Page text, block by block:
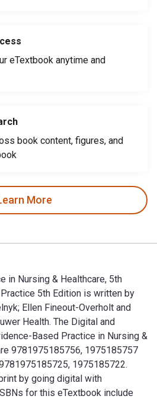
eTextbook anytime and
book content, figures, and
More
in Nursing & Healthcare, 5th
5th Edition is written by
Ellen Fineout-Overholt and
Health. The Digital and
Based Practice in Nursing &
9781975185756, 1975185757
1975185722.
by going digital with
for this eTextbook include